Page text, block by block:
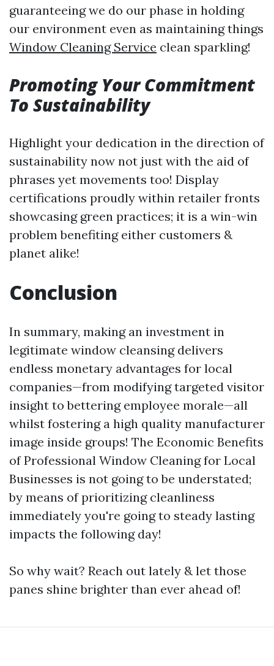
guaranteeing we do our phase in holding
our environment even as maintaining things
Window Cleaning Service clean sparkling!
Promoting Your Commitment
To Sustainability
Highlight your dedication in the direction of
sustainability now not just with the aid of
phrases yet movements too! Display
certifications proudly within retailer fronts
showcasing green practices; it is a win-win
problem benefiting either customers &
planet alike!
Conclusion
In summary, making an investment in
legitimate window cleansing delivers
endless monetary advantages for local
companies—from modifying targeted visitor
insight to bettering employee morale—all
whilst fostering a high quality manufacturer
image inside groups! The Economic Benefits
of Professional Window Cleaning for Local
Businesses is not going to be understated;
by means of prioritizing cleanliness
immediately you're going to steady lasting
impacts the following day!
So why wait? Reach out lately & let those
panes shine brighter than ever ahead of!